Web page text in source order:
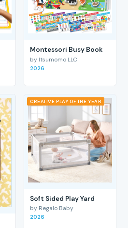
Montessori Busy Book
by Itsumomo LLC
2026
CREATIVE PLAY OF THE YEAR
Soft Sided Play Yard
by Regalo Baby
2026